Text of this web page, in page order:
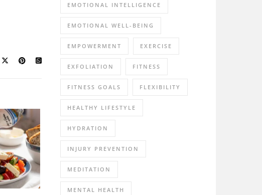
EMOTIONAL INTELLIGENCE
EMOTIONAL WELL-BEING
EMPOWERMENT EXERCISE
EXFOLIATION FITNESS
FITNESS GOALS FLEXIBILITY
HEALTHY LIFESTYLE
HYDRATION
INJURY PREVENTION
MEDITATION
MENTAL HEALTH